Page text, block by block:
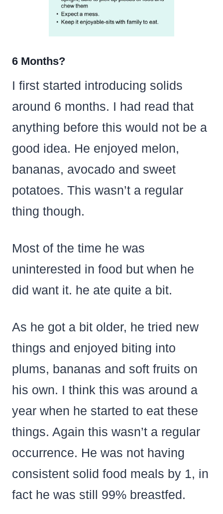
6 Months?
I first started introducing solids
around 6 months. I had read that
anything before this would not be a
good idea. He enjoyed melon,
bananas, avocado and sweet
potatoes. This wasn’t a regular
thing though.
Most of the time he was
uninterested in food but when he
did want it. he ate quite a bit.
As he got a bit older, he tried new
things and enjoyed biting into
plums, bananas and soft fruits on
his own. I think this was around a
year when he started to eat these
things. Again this wasn’t a regular
occurrence. He was not having
consistent solid food meals by 1, in
fact he was still 99% breastfed.